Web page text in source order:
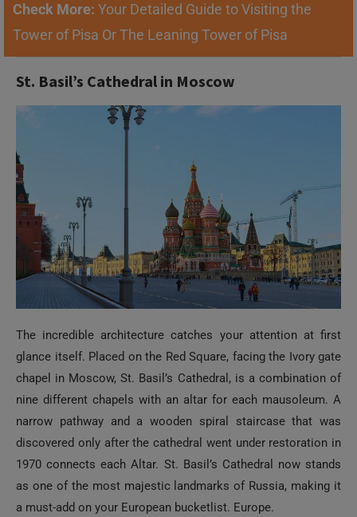
Check More: Your Detailed Guide to Visiting the
Tower of Pisa Or The Leaning Tower of Pisa
St. Basil’s Cathedral in Moscow
The incredible architecture catches your attention at first
glance itself. Placed on the Red Square, facing the Ivory gate
chapel in Moscow, St. Basil’s Cathedral, is a combination of
nine different chapels with an altar for each mausoleum. A
narrow pathway and a wooden spiral staircase that was
discovered only after the cathedral went under restoration in
1970 connects each Altar. St. Basil’s Cathedral now stands
as one of the most majestic landmarks of Russia, making it
a must-add on your European bucketlist. Europe.